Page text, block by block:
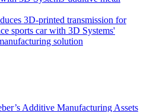
3D-printed transmission for
sports car with 3D Systems'
solution